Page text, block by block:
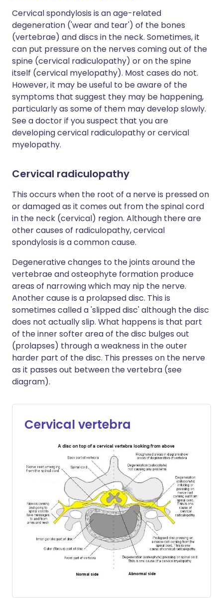
Cervical spondylosis is an age-related
degeneration ('wear and tear') of the bones
(vertebrae) and discs in the neck. Sometimes, it
can put pressure on the nerves coming out of the
spine (cervical radiculopathy) or on the spine
itself (cervical myelopathy). Most cases do not.
However, it may be useful to be aware of the
symptoms that suggest they may be happening,
particularly as some of them may develop slowly.
See a doctor if you suspect that you are
developing cervical radiculopathy or cervical
myelopathy.
Cervical radiculopathy
This occurs when the root of a nerve is pressed on
or damaged as it comes out from the spinal cord
in the neck (cervical) region. Although there are
other causes of radiculopathy, cervical
spondylosis is a common cause.
Degenerative changes to the joints around the
vertebrae and osteophyte formation produce
areas of narrowing which may nip the nerve.
Another cause is a prolapsed disc. This is
sometimes called a 'slipped disc' although the disc
does not actually slip. What happens is that part
of the inner softer area of the disc bulges out
(prolapses) through a weakness in the outer
harder part of the disc. This presses on the nerve
as it passes out between the vertebra (see
diagram).
Cervical vertebra